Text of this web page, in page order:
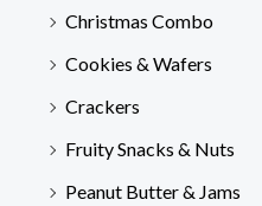
Christmas Combo
Cookies & Wafers
Crackers
Fruity Snacks & Nuts
Peanut Butter & Jams